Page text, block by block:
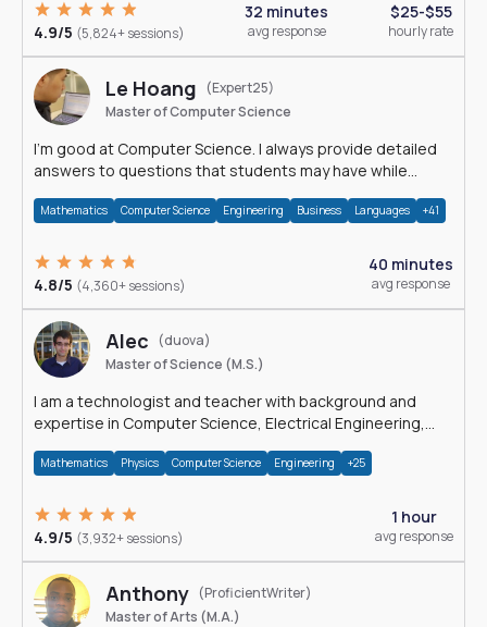
4.9/5 (5,824+ sessions)
32 minutes
avg response
$25-$55
hourly rate
Le Hoang
(Expert25)
Master of Computer Science
I'm good at Computer Science. I always provide detailed
answers to questions that students may have while
Mathematics Computer Science Engineering Business Languages +41
4.8/5 (4,360+ sessions)
40 minutes
avg response
Alec
(duova)
Master of Science (M.S.)
I am a technologist and teacher with background and
expertise in Computer Science, Electrical Engineering,
Mathematics Physics Computer Science Engineering +25
4.9/5 (3,932+ sessions)
1 hour
avg response
Anthony (ProficientWriter)
Master of Arts (M.A.)